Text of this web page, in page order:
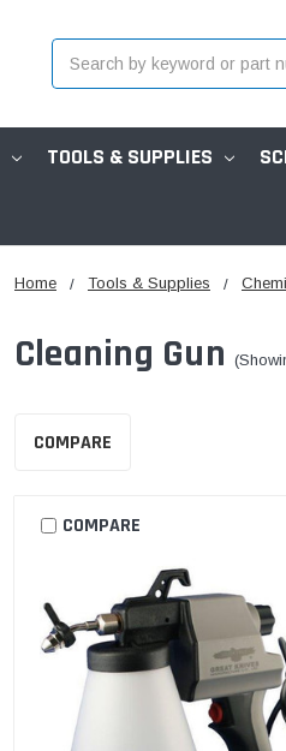
TOOLS & SUPPLIES
Home Tools & Supplies
Cleaning Gun
COMPARE
COMPARE